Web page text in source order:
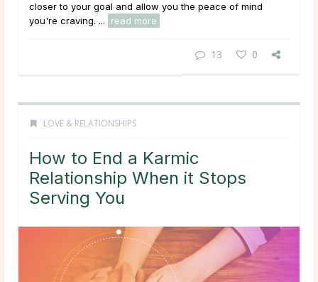
closer to your goal and allow you the peace of mind
you're craving. ...
read more
13 0
LOVE & RELATIONSHIPS
How to End a Karmic
Relationship When it Stops
Serving You